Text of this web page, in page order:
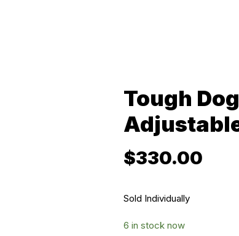
Tough
$330.00
Sold Individually
6 in stock now